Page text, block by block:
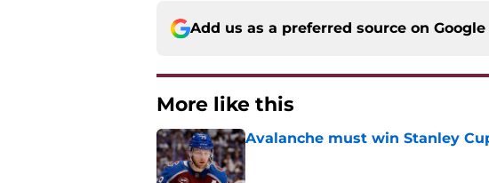
Add us as a preferred source on Google
More like this
Avalanche must win Stanley